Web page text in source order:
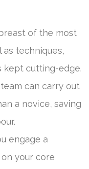
of the most
as techniques,
kept cutting-edge.
can carry out
a novice, saving
engage a
your core